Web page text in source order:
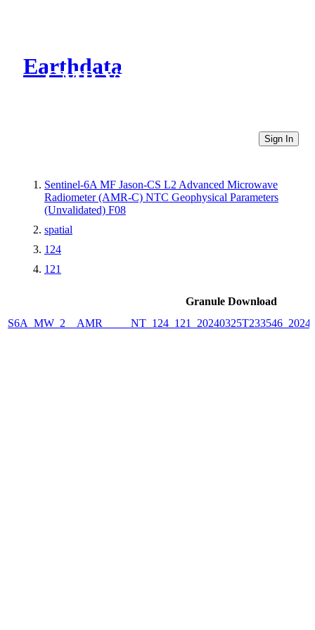
Earthdata
CMR Virtual Directories
Sign In
Sentinel-6A MF Jason-CS L2 Advanced Microwave
Radiometer (AMR-C) NTC Geophysical Parameters
(Unvalidated) F08
spatial
124
121
Granule Download